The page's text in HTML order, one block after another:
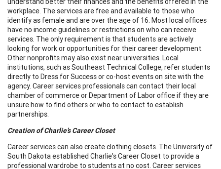
workplace. The services are free and available to those who
identify as female and are over the age of 16. Most local offices
have no income guidelines or restrictions on who can receive
services. The only requirement is that students are actively
looking for work or opportunities for their career development.
Other nonprofits may also exist near universities. Local
institutions, such as Southeast Technical College, refer students
directly to Dress for Success or co-host events on site with the
agency. Career services professionals can contact their local
chamber of commerce or Department of Labor office if they are
unsure how to find others or who to contact to establish
partnerships.
Creation of Charlie’s Career Closet
Career services can also create clothing closets. The University of
South Dakota established Charlie's Career Closet to provide a
professional wardrobe to students at no cost. Career services